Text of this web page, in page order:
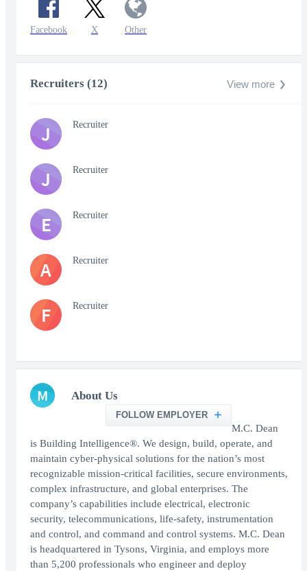
Facebook X Other
Recruiters (12) View more
J Recruiter
J Recruiter
E Recruiter
A Recruiter
F Recruiter
M About Us
FOLLOW EMPLOYER
M.C. Dean
is Building Intelligence®. We design, build, operate, and
maintain cyber-physical solutions for the nation’s most
recognizable mission-critical facilities, secure environments,
complex infrastructure, and global enterprises. The
company’s capabilities include electrical, electronic
security, telecommunications, life-safety, instrumentation
and control, and command and control systems. M.C. Dean
is headquartered in Tysons, Virginia, and employs more
than 5,200 professionals who engineer and deploy